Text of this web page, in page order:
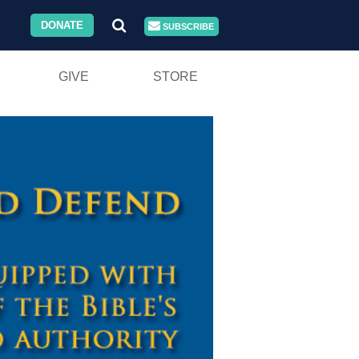
DONATE SUBSCRIBE
GIVE STORE